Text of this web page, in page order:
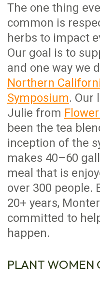
The one thing
common is
herbs to impact
Our goal is to
and one way we
Northern
Symposium. Our
Julie from
been the tea
inception of the
makes 40–60
meal that is
over 300 people.
20+ years,
committed to
happen.
PLANT WOMEN